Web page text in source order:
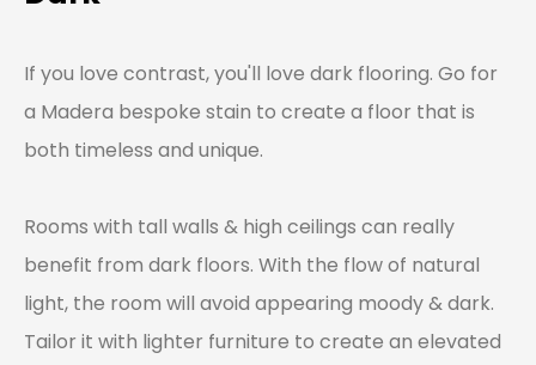
If you love contrast, you'll love dark flooring. Go for
a Madera bespoke stain to create a floor that is
both timeless and unique.
Rooms with tall walls & high ceilings can really
benefit from dark floors. With the flow of natural
light, the room will avoid appearing moody & dark.
Tailor it with lighter furniture to create an elevated